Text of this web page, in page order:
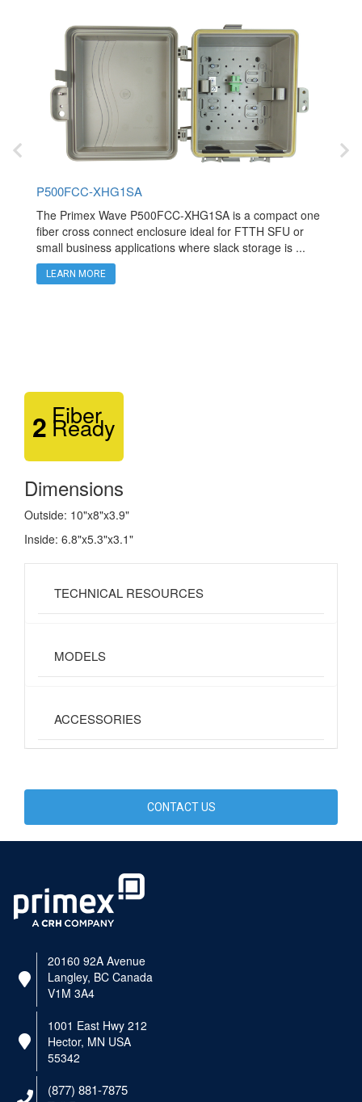
P500FCC-XHG1SA
The Primex Wave P500FCC-XHG1SA is a compact one
fiber cross connect enclosure ideal for FTTH SFU or
small business applications where slack storage is ...
LEARN MORE
2 Fiber
Ready
Dimensions
Outside: 10"x8"x3.9"
Inside: 6.8"x5.3"x3.1"
TECHNICAL RESOURCES
MODELS
ACCESSORIES
CONTACT US
20160 92A Avenue
Langley, BC Canada
V1M 3A4
1001 East Hwy 212
Hector, MN USA
55342
(877) 881-7875